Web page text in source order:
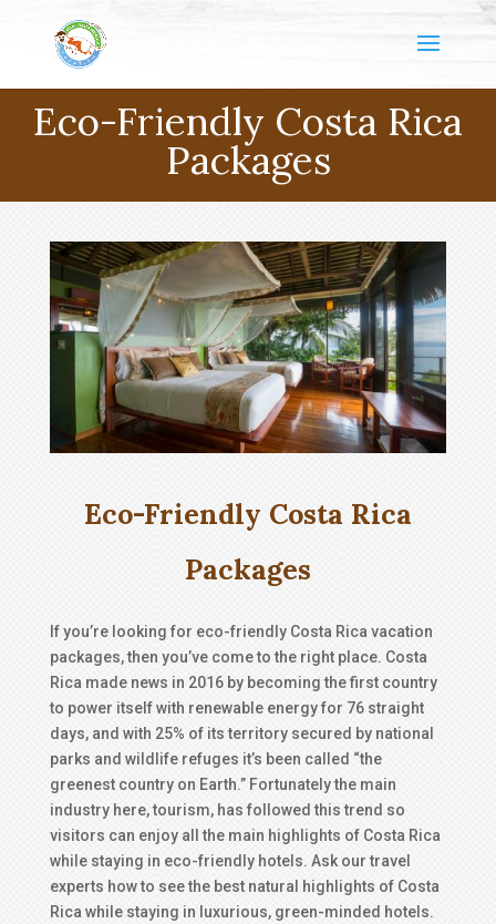
Eco-Friendly Costa Rica
Packages
Eco-Friendly Costa Rica
Packages
If you’re looking for eco-friendly Costa Rica vacation
packages, then you’ve come to the right place. Costa
Rica made news in 2016 by becoming the first country
to power itself with renewable energy for 76 straight
days, and with 25% of its territory secured by national
parks and wildlife refuges it’s been called “the
greenest country on Earth.” Fortunately the main
industry here, tourism, has followed this trend so
visitors can enjoy all the main highlights of Costa Rica
while staying in eco-friendly hotels. Ask our travel
experts how to see the best natural highlights of Costa
Rica while staying in luxurious, green-minded hotels.